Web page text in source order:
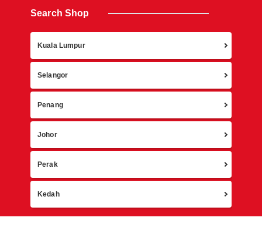
Search Shop
Kuala Lumpur
Selangor
Penang
Johor
Perak
Kedah